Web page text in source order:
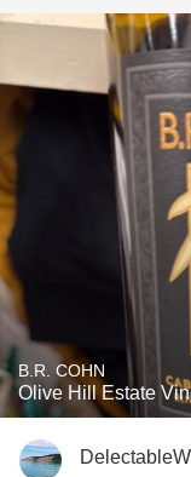
B.R. COHN
Olive Hill Estate